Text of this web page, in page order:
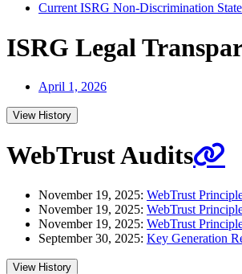
Current ISRG Non-Discrimination
ISRG Legal
April 1, 2026
View History
WebTrust Audits
November 19, 2025: WebTrust
November 19, 2025: WebTrust
November 19, 2025: WebTrust
September 30, 2025: Key Generation
View History